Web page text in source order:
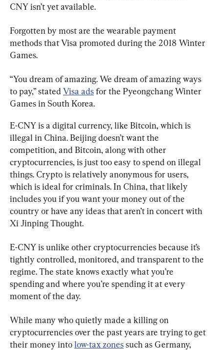
CNY isn’t yet available.
Forgotten by most are the wearable payment
methods that Visa promoted during the 2018 Winter
Games.
“You dream of amazing. We dream of amazing ways
to pay,” stated Visa ads for the Pyeongchang Winter
Games in South Korea.
E-CNY is a digital currency, like Bitcoin, which is
illegal in China. Beijing doesn’t want the
competition, and Bitcoin, along with other
cryptocurrencies, is just too easy to spend on illegal
things. Crypto is relatively anonymous for users,
which is ideal for criminals. In China, that likely
includes you if you want your money out of the
country or have any ideas that aren’t in concert with
Xi Jinping Thought.
E-CNY is unlike other cryptocurrencies because it’s
tightly controlled, monitored, and transparent to the
regime. The state knows exactly what you’re
spending and where you’re spending it at every
moment of the day.
While many who quietly made a killing on
cryptocurrencies over the past years are trying to get
their money into low-tax zones such as Germany,